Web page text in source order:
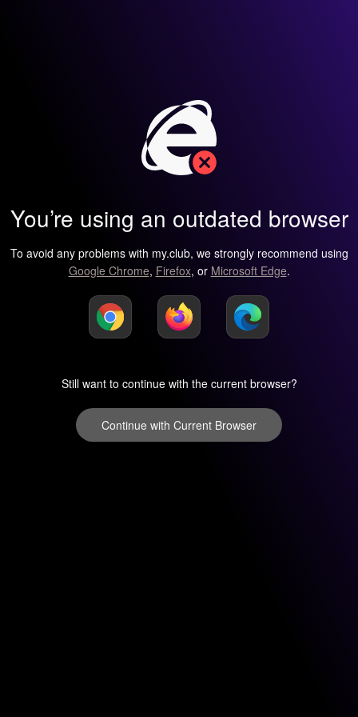
You’re using an outdated browser
To avoid any problems with my.club, we strongly recommend using
Google Chrome, Firefox, or Microsoft Edge.
Still want to continue with the current browser?
Continue with Current Browser